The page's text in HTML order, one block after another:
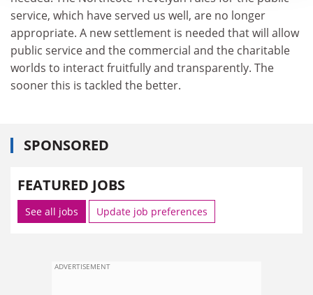
service, which have served us well, are no longer
appropriate. A new settlement is needed that will allow
public service and the commercial and the charitable
worlds to interact fruitfully and transparently. The
sooner this is tackled the better.
SPONSORED
FEATURED JOBS
See all jobs Update job preferences
ADVERTISEMENT